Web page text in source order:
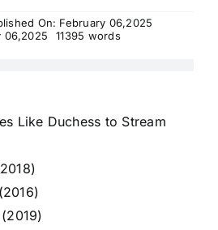
On: February 06,2025
06,2025
11395 words
Like Duchess to Stream